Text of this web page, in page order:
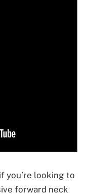
you’re looking to
forward neck